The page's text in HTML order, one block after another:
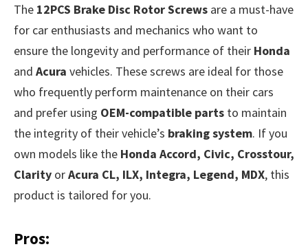
The 12PCS Brake Disc Rotor Screws are a must-have
for car enthusiasts and mechanics who want to
ensure the longevity and performance of their Honda
and Acura vehicles. These screws are ideal for those
who frequently perform maintenance on their cars
and prefer using OEM-compatible parts to maintain
the integrity of their vehicle’s braking system. If you
own models like the Honda Accord, Civic, Crosstour,
Clarity orAcura CL, ILX, Integra, Legend, MDX, this
product is tailored for you.
Pros: